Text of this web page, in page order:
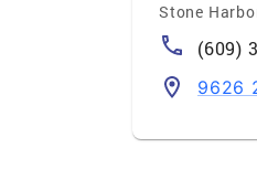
Stone
(609)
9626